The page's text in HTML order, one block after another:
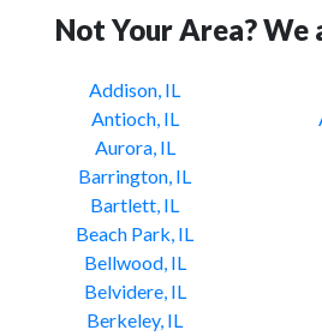
Not Your Area? We
Addison, IL
Antioch, IL
Aurora, IL
Barrington, IL
Bartlett, IL
Beach Park, IL
Bellwood, IL
Belvidere, IL
Berkeley, IL